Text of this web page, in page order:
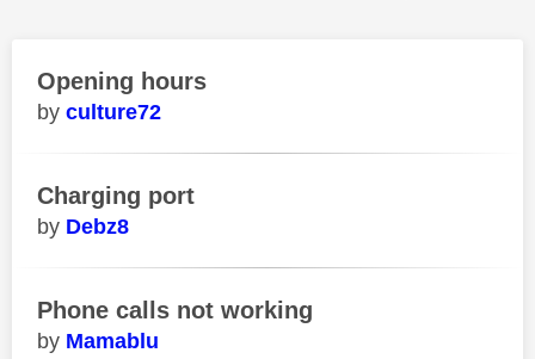
Opening hours
culture72
Charging port
Debz8
Phone calls not working
Mamablu